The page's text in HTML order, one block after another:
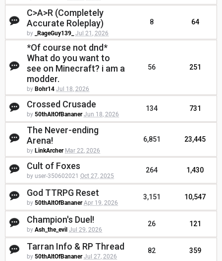
C>A>R (Completely
Accurate Roleplay)
by _RageGuy139_ Jul 21, 2026
8 64
*Of course not dnd*
What do you want to
see on Minecraft? i am a
modder.
by Bohr14 Jul 18, 2026
56 251
Crossed Crusade
by 50thAltOfBananer Jun 18, 2026
134 731
The Never-ending
Arena!
by LinkArcher Mar 22, 2026
6,851 23,445
Cult of Foxes
by user-350602021 Oct 27, 2025
264 1,430
God TTRPG Reset
by 50thAltOfBananer Apr 19, 2026
3,151 10,547
Champion's Duel!
by Ash_the_evil Jul 29, 2026
26 121
Tarran Info & RP Thread
by 50thAltOfBananer Jul 27, 2026
82 359